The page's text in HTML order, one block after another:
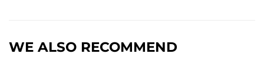
WE ALSO RECOMMEND